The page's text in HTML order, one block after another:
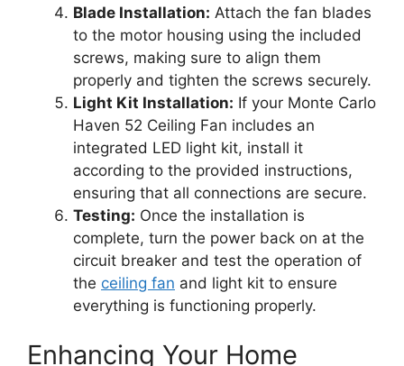
Blade Installation: Attach the fan blades
to the motor housing using the included
screws, making sure to align them
properly and tighten the screws securely.
Light Kit Installation: If your Monte Carlo
Haven 52 Ceiling Fan includes an
integrated LED light kit, install it
according to the provided instructions,
ensuring that all connections are secure.
Testing: Once the installation is
complete, turn the power back on at the
circuit breaker and test the operation of
the ceiling fan and light kit to ensure
everything is functioning properly.
Enhancing Your Home